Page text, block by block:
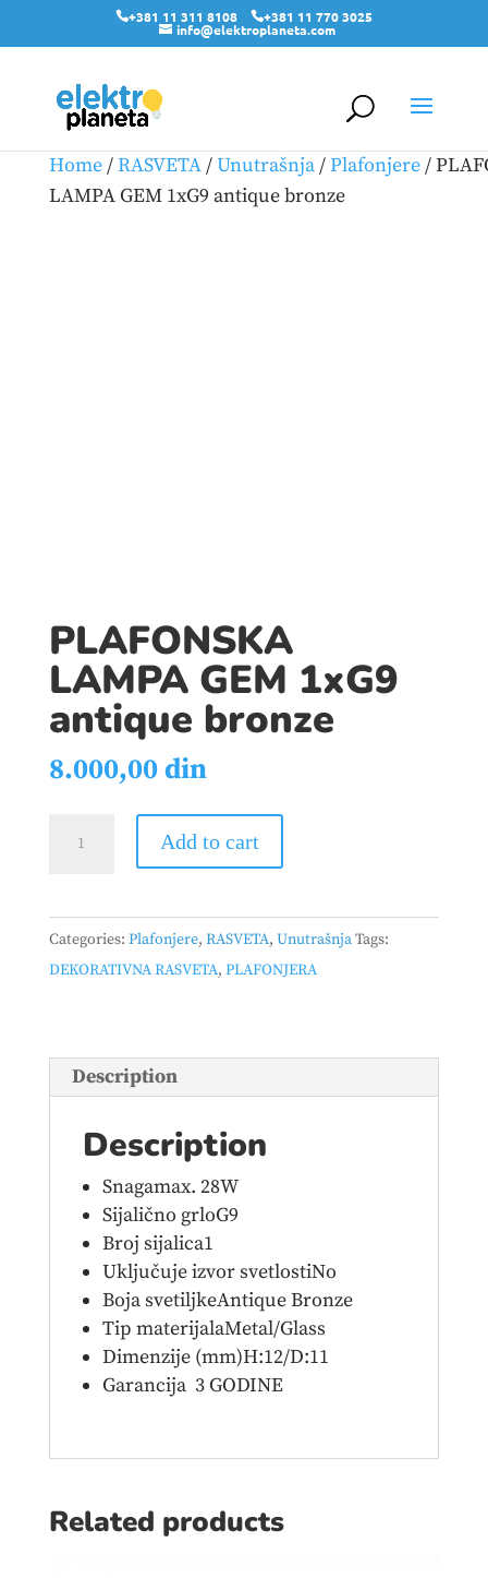
+381 11 311 8108 +381 11 770 3025
info@elektroplaneta.com
Home/RASVETA/Unutrašnja/Plafonjere/
LAMPA GEM 1xG9 antique bronze
PLAFONSKA
LAMPA GEM 1xG9
antique bronze
8.000,00din
1xG9
antique
bronze
Add to cart
Categories: Plafonjere, RASVETA, UnutrašnjaTags:
DEKORATIVNA RASVETA, PLAFONJERA
Description
Description
Snagamax. 28W
Sijalično grloG9
Broj sijalica1
Uključuje izvor svetlostiNo
Boja svetiljkeAntique Bronze
Tip materijalaMetal/Glass
Dimenzije (mm)H:12/D:11
Garancija 3 GODINE
Related products